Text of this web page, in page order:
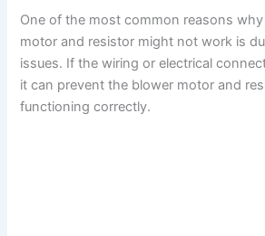
One of the most common reasons
motor and resistor might not work is
issues. If the wiring or electrical
it can prevent the blower motor and
functioning correctly.